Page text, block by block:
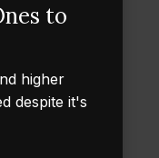
to
higher
despite it's